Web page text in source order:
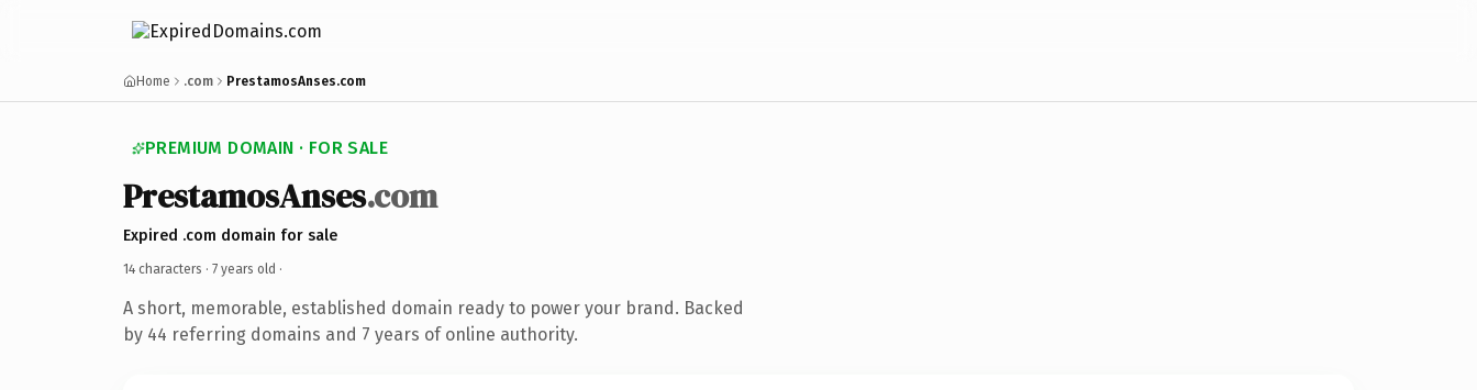
Home .com PrestamosAnses.com
PREMIUM DOMAIN · FOR SALE
PrestamosAnses.com
Expired .com domain for sale
14 characters · 7 years old ·
A short, memorable, established domain ready to power your brand. Backed
by 44 referring domains and 7 years of online authority.